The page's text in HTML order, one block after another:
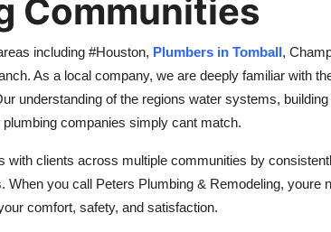
Communities
including #Houston, Plumbers in Tomball,
As a local company, we are deeply familiar with
understanding of the regions water systems,
companies simply cant match.
with clients across multiple communities by
When you call Peters Plumbing & Remodeling, youre
comfort, safety, and satisfaction.